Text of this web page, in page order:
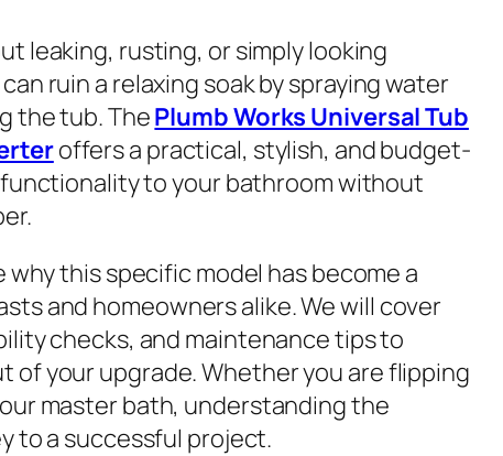
leaking, rusting, or simply looking
ruin a relaxing soak by spraying water
the tub. ThePlumb Works Universal Tub
offers a practical, stylish, and budget-
to your bathroom without
this specific model has become a
and homeowners alike. We will cover
checks, and maintenance tips to
of your upgrade. Whether you are flipping
master bath, understanding the
to a successful project.